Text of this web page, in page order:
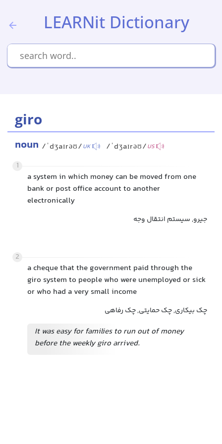
LEARNit Dictionary
giro
noun /ˈdʒaɪrəʊ/UK /ˈdʒaɪrəʊ/US
1
a system in which money can be moved from one
bank or post office account to another
electronically
جیرو, سیستم انتقال وجه
2
a cheque that the government paid through the
giro system to people who were unemployed or sick
or who had a very small income
چک بیکاری, چک حمایتی, چک رفاهی
It was easy for families to run out of money
before the weekly giro arrived.